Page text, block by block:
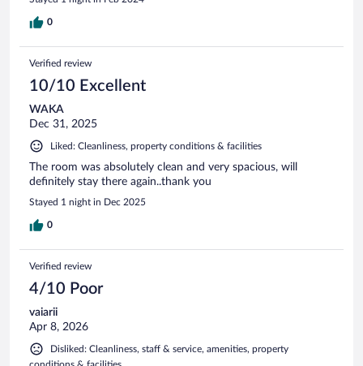
0
Verified review
10/10 Excellent
WAKA
Dec 31, 2025
Liked: Cleanliness, property conditions & facilities
The room was absolutely clean and very spacious, will
definitely stay there again..thank you
Stayed 1 night in Dec 2025
0
Verified review
4/10 Poor
vaiarii
Apr 8, 2026
Disliked: Cleanliness, staff & service, amenities, property